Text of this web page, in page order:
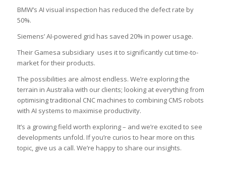
BMW’s AI visual inspection has reduced the defect rate by
50%.
Siemens’ AI-powered grid has saved 20% in power usage.
Their Gamesa subsidiary uses it to significantly cut time-to-
market for their products.
The possibilities are almost endless. We’re exploring the
terrain in Australia with our clients; looking at everything from
optimising traditional CNC machines to combining CMS robots
with AI systems to maximise productivity.
It’s a growing field worth exploring – and we’re excited to see
developments unfold. If you’re curios to hear more on this
topic, give us a call. We’re happy to share our insights.